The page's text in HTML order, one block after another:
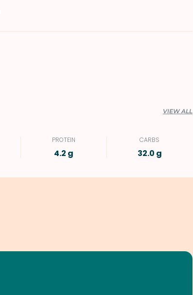
VIEW ALL
PROTEIN
4.2 g
CARBS
32.0 g